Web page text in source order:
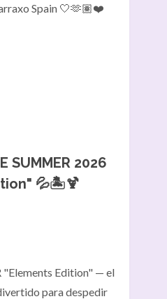
Spain 🤍🫶🏽❤️
SUMMER 2026
💦🏝️🍹
"Elements Edition" — el
para despedir